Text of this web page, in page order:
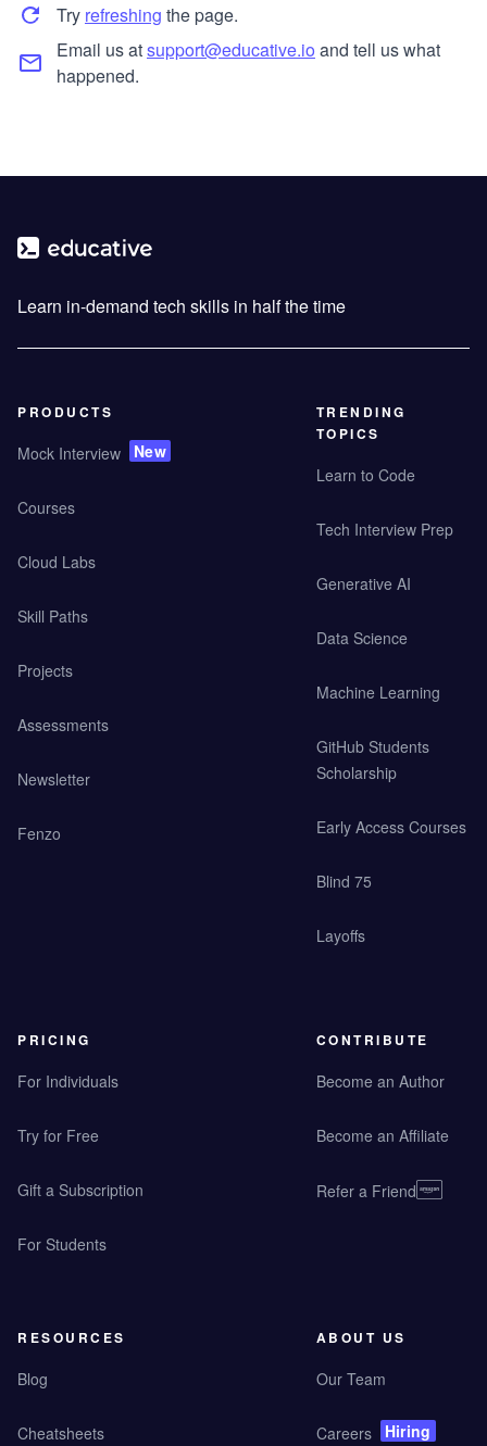
Try refreshing the page.
Email us atsupport@educative.io and tell us what
happened.
Learn in-demand tech skills in half the time
PRODUCTS
Mock Interview New
Courses
Cloud Labs
Skill Paths
Projects
Assessments
Newsletter
Fenzo
TRENDING
TOPICS
Learn to Code
Tech Interview Prep
Generative AI
Data Science
Machine Learning
GitHub Students
Scholarship
Early Access Courses
Blind 75
Layoffs
PRICING
For Individuals
Try for Free
Gift a Subscription
For Students
CONTRIBUTE
Become an Author
Become an Affiliate
Refer a Friend
RESOURCES
Blog
Cheatsheets
ABOUT US
Our Team
Careers Hiring